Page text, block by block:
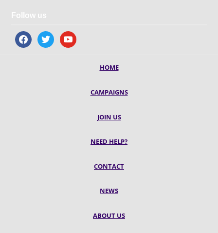
Follow us
facebooktwitter youtube
HOME
CAMPAIGNS
JOIN US
NEED HELP?
CONTACT
NEWS
ABOUT US